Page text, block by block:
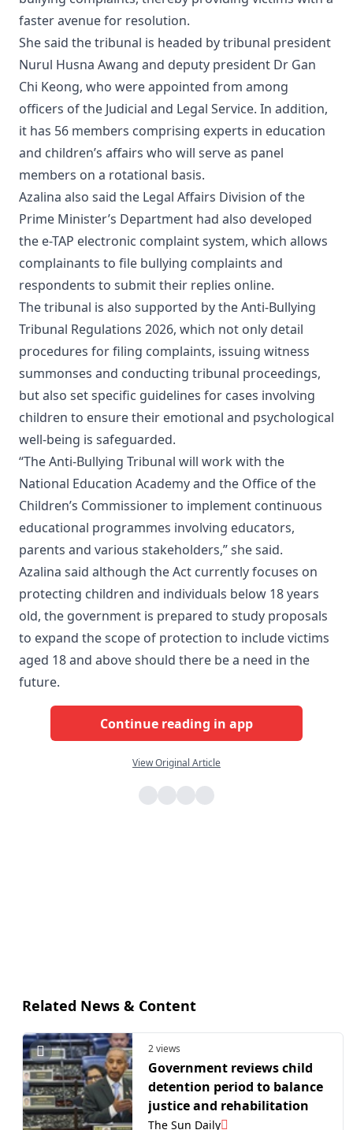
faster avenue for resolution.
She said the tribunal is headed by tribunal president
Nurul Husna Awang and deputy president Dr Gan
Chi Keong, who were appointed from among
officers of the Judicial and Legal Service. In addition,
it has 56 members comprising experts in education
and children’s affairs who will serve as panel
members on a rotational basis.
Azalina also said the Legal Affairs Division of the
Prime Minister’s Department had also developed
the e-TAP electronic complaint system, which allows
complainants to file bullying complaints and
respondents to submit their replies online.
The tribunal is also supported by the Anti-Bullying
Tribunal Regulations 2026, which not only detail
procedures for filing complaints, issuing witness
summonses and conducting tribunal proceedings,
but also set specific guidelines for cases involving
children to ensure their emotional and psychological
well-being is safeguarded.
“The Anti-Bullying Tribunal will work with the
National Education Academy and the Office of the
Children’s Commissioner to implement continuous
educational programmes involving educators,
parents and various stakeholders,” she said.
Azalina said although the Act currently focuses on
protecting children and individuals below 18 years
old, the government is prepared to study proposals
to expand the scope of protection to include victims
aged 18 and above should there be a need in the
future.
Continue reading in app
View Original Article
Related News & Content
2 views
Government reviews child
detention period to balance
justice and rehabilitation
The Sun Daily